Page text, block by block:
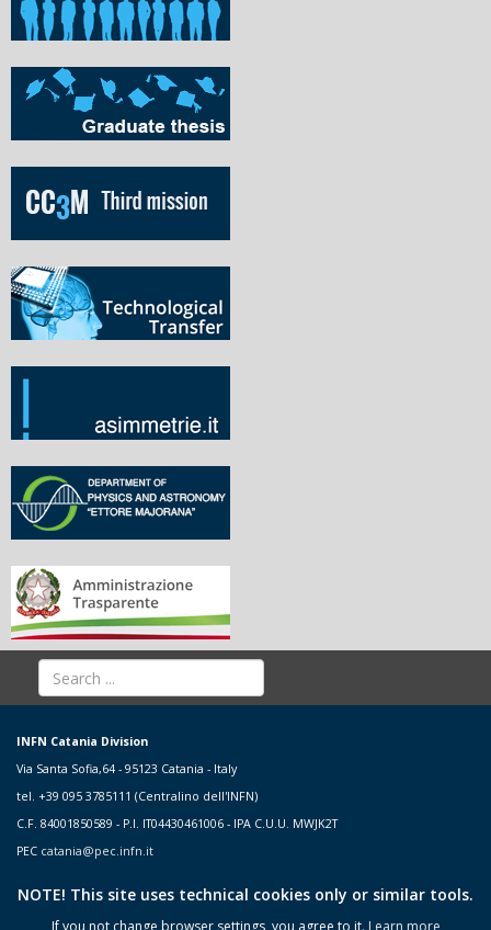
INFN Catania Division
Via Santa Sofia,64 - 95123 Catania - Italy
tel. +39 095 3785111 (Centralino dell'INFN)
C.F. 84001850589 - P.I. IT04430461006 - IPA C.U.U. MWJK2T
PEC catania@pec.infn.it
NOTE! This site uses technical cookies only or similar tools.
If you not change browser settings, you agree to it. Learn more